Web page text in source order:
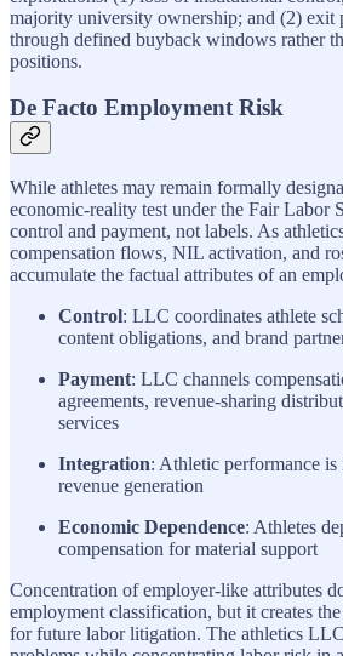
majority university ownership; and (2) exit
through defined buyback windows rather
positions.
De Facto Employment Risk
While athletes may remain formally
economic-reality test under the Fair Labor
control and payment, not labels. As
compensation flows, NIL activation, and
accumulate the factual attributes of an
Control: LLC coordinates athlete
content obligations, and brand
Payment: LLC channels
agreements, revenue-sharing
services
Integration: Athletic performance
revenue generation
Economic Dependence: Athletes
compensation for material support
Concentration of employer-like attributes
employment classification, but it creates
for future labor litigation. The athletics